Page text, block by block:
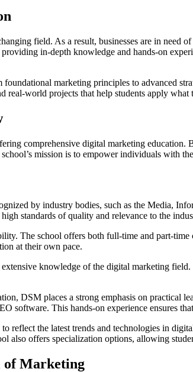
field. As a result, businesses are in need
in-depth knowledge and hands-on
marketing principles to advanced
world projects that help students apply what
comprehensive digital marketing education.
mission is to empower individuals with
by industry bodies, such as the Media,
standards of quality and relevance to the
The school offers both full-time and part-
at their own pace.
knowledge of the digital marketing
DSM places a strong emphasis on practical
software. This hands-on experience ensures
the latest trends and technologies in
also offers specialization options, allowing
of Marketing